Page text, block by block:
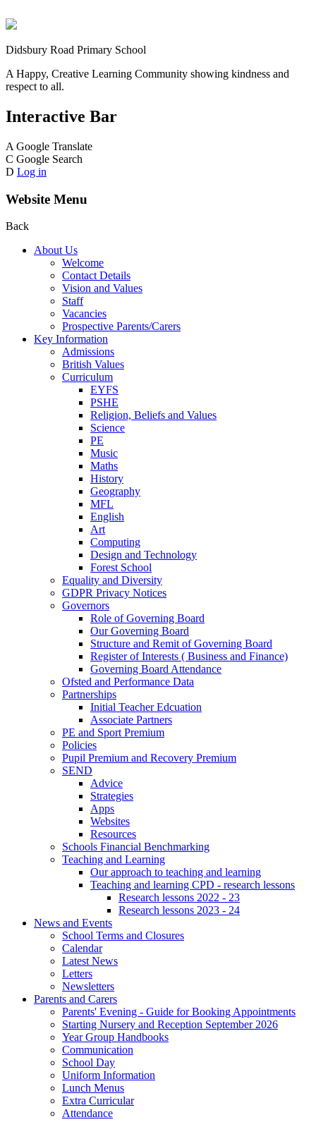
Didsbury Road Primary School
A Happy, Creative Learning Community showing kindness and
respect to all.
Interactive Bar
A Google Translate
C Google Search
D Log in
Website Menu
Back
About Us
Welcome
Contact Details
Vision and Values
Staff
Vacancies
Prospective Parents/Carers
Key Information
Admissions
British Values
Curriculum
EYFS
PSHE
Religion, Beliefs and Values
Science
PE
Music
Maths
History
Geography
MFL
English
Art
Computing
Design and Technology
Forest School
Equality and Diversity
GDPR Privacy Notices
Governors
Role of Governing Board
Our Governing Board
Structure and Remit of Governing Board
Register of Interests ( Business and Finance)
Governing Board Attendance
Ofsted and Performance Data
Partnerships
Initial Teacher Edcuation
Associate Partners
PE and Sport Premium
Policies
Pupil Premium and Recovery Premium
SEND
Advice
Strategies
Apps
Websites
Resources
Schools Financial Benchmarking
Teaching and Learning
Our approach to teaching and learning
Teaching and learning CPD - research lessons
Research lessons 2022 - 23
Research lessons 2023 - 24
News and Events
School Terms and Closures
Calendar
Latest News
Letters
Newsletters
Parents and Carers
Parents' Evening - Guide for Booking Appointments
Starting Nursery and Reception September 2026
Year Group Handbooks
Communication
School Day
Uniform Information
Lunch Menus
Extra Curricular
Attendance